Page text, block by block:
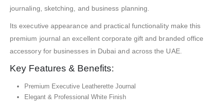
journaling, sketching, and business planning.
Its executive appearance and practical functionality make this
premium journal an excellent corporate gift and branded office
accessory for businesses in Dubai and across the UAE.
Key Features & Benefits:
Premium Executive Leatherette Journal
Elegant & Professional White Finish